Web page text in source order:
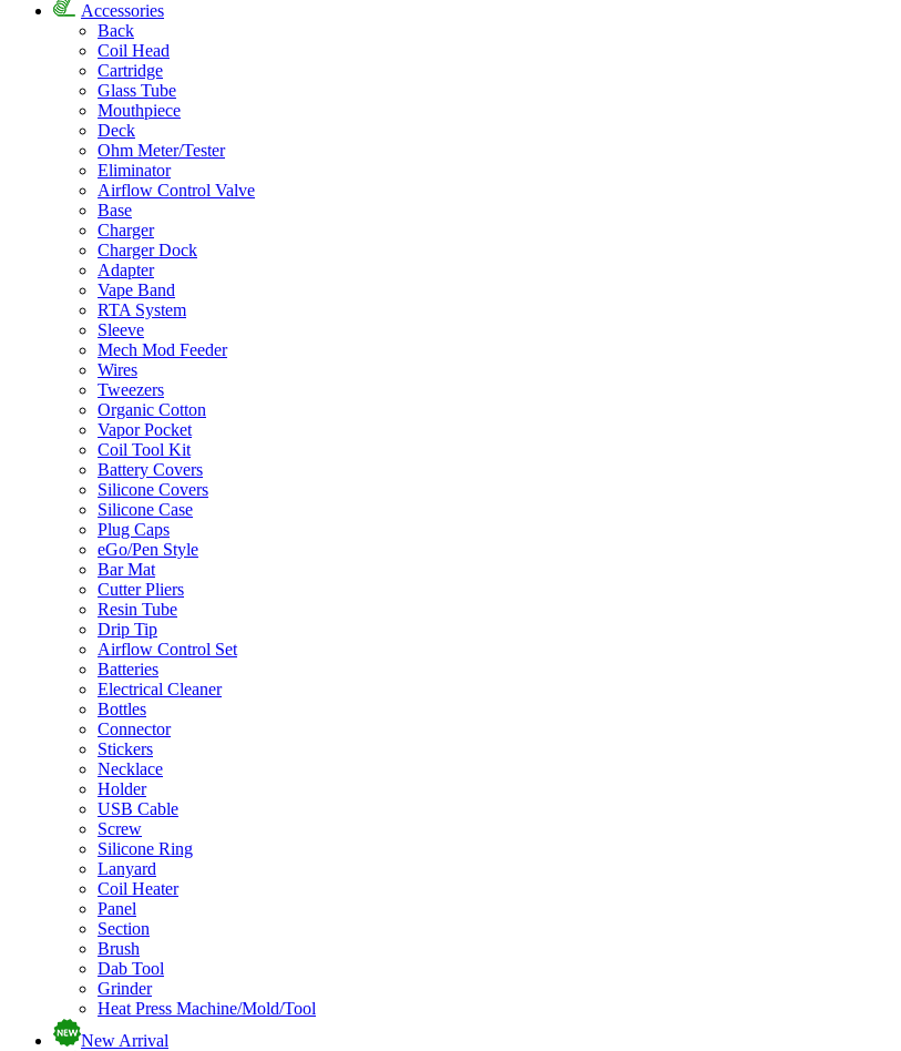
Accessories
Back
Coil Head
Cartridge
Glass Tube
Mouthpiece
Deck
Ohm Meter/Tester
Eliminator
Airflow Control Valve
Base
Charger
Charger Dock
Adapter
Vape Band
RTA System
Sleeve
Mech Mod Feeder
Wires
Tweezers
Organic Cotton
Vapor Pocket
Coil Tool Kit
Battery Covers
Silicone Covers
Silicone Case
Plug Caps
eGo/Pen Style
Bar Mat
Cutter Pliers
Resin Tube
Drip Tip
Airflow Control Set
Batteries
Electrical Cleaner
Bottles
Connector
Stickers
Necklace
Holder
USB Cable
Screw
Silicone Ring
Lanyard
Coil Heater
Panel
Section
Brush
Dab Tool
Grinder
Heat Press Machine/Mold/Tool
New Arrival